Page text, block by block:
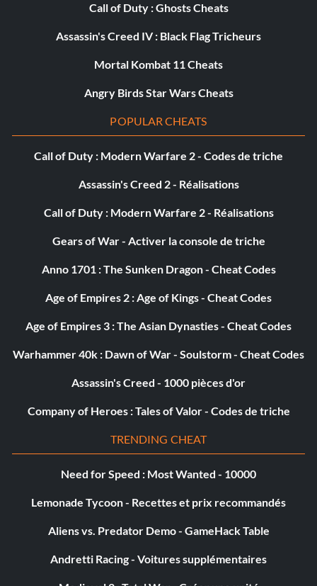
Call of Duty : Ghosts Cheats
Assassin's Creed IV : Black Flag Tricheurs
Mortal Kombat 11 Cheats
Angry Birds Star Wars Cheats
POPULAR CHEATS
Call of Duty : Modern Warfare 2 - Codes de triche
Assassin's Creed 2 - Réalisations
Call of Duty : Modern Warfare 2 - Réalisations
Gears of War - Activer la console de triche
Anno 1701 : The Sunken Dragon - Cheat Codes
Age of Empires 2 : Age of Kings - Cheat Codes
Age of Empires 3 : The Asian Dynasties - Cheat Codes
Warhammer 40k : Dawn of War - Soulstorm - Cheat Codes
Assassin's Creed - 1000 pièces d'or
Company of Heroes : Tales of Valor - Codes de triche
TRENDING CHEAT
Need for Speed : Most Wanted - 10000
Lemonade Tycoon - Recettes et prix recommandés
Aliens vs. Predator Demo - GameHack Table
Andretti Racing - Voitures supplémentaires